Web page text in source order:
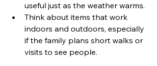
useful just as the weather warms.
Think about items that work
indoors and outdoors, especially
if the family plans short walks or
visits to see people.